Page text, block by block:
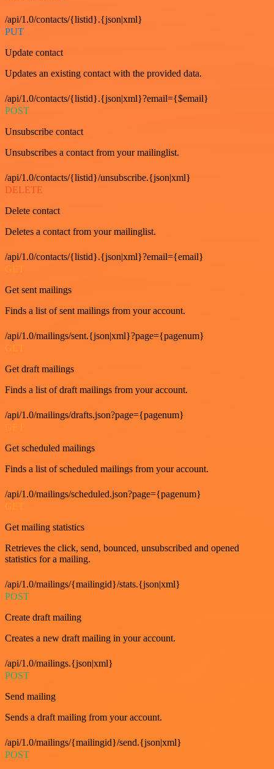
/api/1.0/contacts/{listid}.{json|xml}
PUT
Update contact
Updates an existing contact with the provided data.
/api/1.0/contacts/{listid}.{json|xml}?email={$email}
POST
Unsubscribe contact
Unsubscribes a contact from your mailinglist.
/api/1.0/contacts/{listid}/unsubscribe.{json|xml}
DELETE
Delete contact
Deletes a contact from your mailinglist.
/api/1.0/contacts/{listid}.{json|xml}?email={email}
GET
Get sent mailings
Finds a list of sent mailings from your account.
/api/1.0/mailings/sent.{json|xml}?page={pagenum}
GET
Get draft mailings
Finds a list of draft mailings from your account.
/api/1.0/mailings/drafts.json?page={pagenum}
GET
Get scheduled mailings
Finds a list of scheduled mailings from your account.
/api/1.0/mailings/scheduled.json?page={pagenum}
GET
Get mailing statistics
Retrieves the click, send, bounced, unsubscribed and opened
statistics for a mailing.
/api/1.0/mailings/{mailingid}/stats.{json|xml}
POST
Create draft mailing
Creates a new draft mailing in your account.
/api/1.0/mailings.{json|xml}
POST
Send mailing
Sends a draft mailing from your account.
/api/1.0/mailings/{mailingid}/send.{json|xml}
POST